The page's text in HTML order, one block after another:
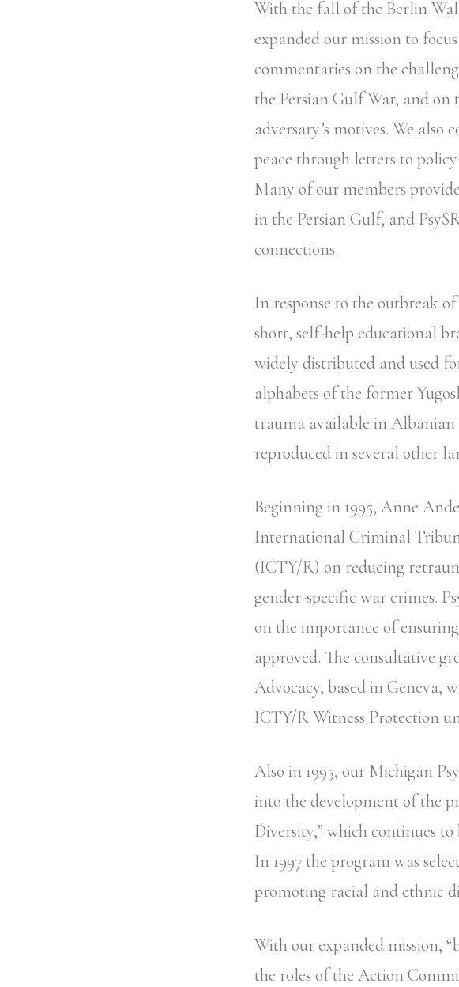
With the fall of the Berlin
expanded our mission to
commentaries on the
the Persian Gulf War, and on
adversary’s motives. We
peace through letters to
Many of our members
in the Persian Gulf, and
connections.
In response to the outbreak
short, self-help educational
widely distributed and used
alphabets of the former
trauma available in Albanian
reproduced in several other
Beginning in 1995, Anne
International Criminal
(ICTY/R) on reducing
gender-specific war crimes.
on the importance of
approved. The consultative
Advocacy, based in Geneva,
ICTY/R Witness Protection
Also in 1995, our Michigan
into the development of the
Diversity,” which continues
In 1997 the program was
promoting racial and ethnic
With our expanded mission,
the roles of the Action